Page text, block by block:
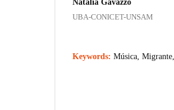
Natalia Gavazzo
UBA-CONICET-UNSAM
Keywords: Música,